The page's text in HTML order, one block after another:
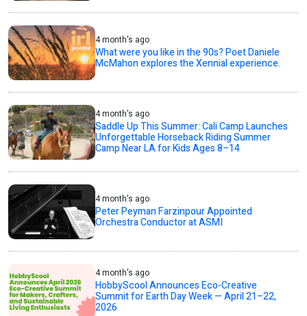
4 month's ago
What were you like in the 90s? Poet Daniele
McMahon explores the Xennial experience.
4 month's ago
Saddle Up This Summer: Cali Camp Launches
Unforgettable Horseback Riding Summer
Camp Near LA for Kids Ages 8–14
4 month's ago
Peter Peyman Farzinpour Appointed
Orchestra Conductor at ASMI
4 month's ago
HobbyScool Announces Eco-Creative
Summit for Earth Day Week — April 21–22,
2026